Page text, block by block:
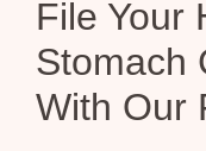
File Your
Stomach
With Our